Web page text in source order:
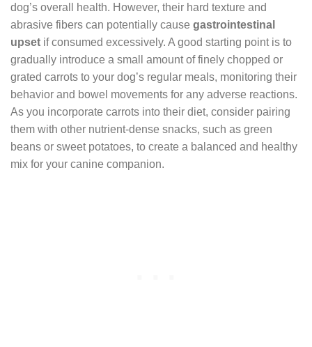
dog’s overall health. However, their hard texture and
abrasive fibers can potentially cause gastrointestinal
upset if consumed excessively. A good starting point is to
gradually introduce a small amount of finely chopped or
grated carrots to your dog’s regular meals, monitoring their
behavior and bowel movements for any adverse reactions.
As you incorporate carrots into their diet, consider pairing
them with other nutrient-dense snacks, such as green
beans or sweet potatoes, to create a balanced and healthy
mix for your canine companion.